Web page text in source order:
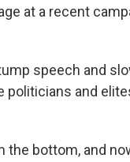
at a recent
speech and
politicians and
the bottom, and